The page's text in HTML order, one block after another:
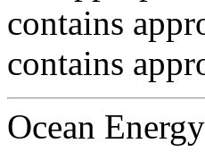
contains
contains
Ocean